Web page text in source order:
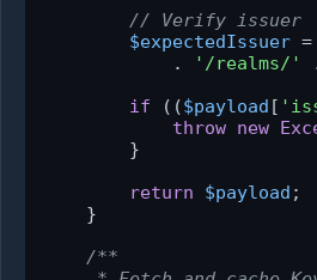
// Verify issuer
$expectedIssuer =
            .
'/realms/'
if (($payload [
throw new
        }
return
$payload ;
    }
/**